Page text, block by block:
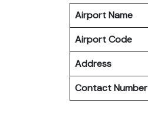
Airport Name
Airport Code
Address
Contact Number